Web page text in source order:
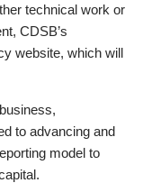
technical work or
CDSB’s
website, which will
to advancing and
model to